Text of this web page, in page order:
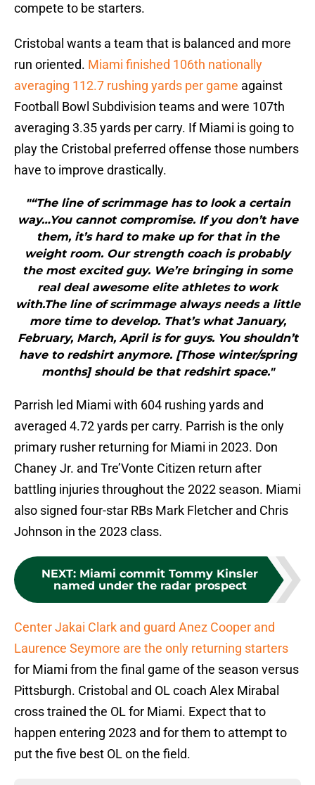
compete to be starters.
Cristobal wants a team that is balanced and more
run oriented. Miami finished 106th nationally
averaging 112.7 rushing yards per game against
Football Bowl Subdivision teams and were 107th
averaging 3.35 yards per carry. If Miami is going to
play the Cristobal preferred offense those numbers
have to improve drastically.
"“The line of scrimmage has to look a certain
way…You cannot compromise. If you don’t have
them, it’s hard to make up for that in the
weight room. Our strength coach is probably
the most excited guy. We’re bringing in some
real deal awesome elite athletes to work
with.The line of scrimmage always needs a little
more time to develop. That’s what January,
February, March, April is for guys. You shouldn’t
have to redshirt anymore. [Those winter/spring
months] should be that redshirt space."
Parrish led Miami with 604 rushing yards and
averaged 4.72 yards per carry. Parrish is the only
primary rusher returning for Miami in 2023. Don
Chaney Jr. and Tre’Vonte Citizen return after
battling injuries throughout the 2022 season. Miami
also signed four-star RBs Mark Fletcher and Chris
Johnson in the 2023 class.
NEXT: Miami commit Tommy Kinsler
named under the radar prospect
Center Jakai Clark and guard Anez Cooper and
Laurence Seymore are the only returning starters
for Miami from the final game of the season versus
Pittsburgh. Cristobal and OL coach Alex Mirabal
cross trained the OL for Miami. Expect that to
happen entering 2023 and for them to attempt to
put the five best OL on the field.